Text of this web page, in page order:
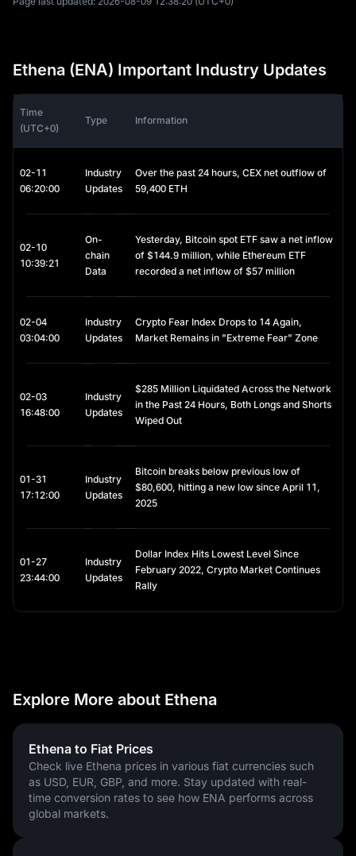
Traders can participate in various attractive events such as
ENA trading pairs and provides 24/7 Customer Service, making
How to Buy Ethena?
Choose MEXC and sign up: MEXC has committed $66 million to
the Ethena ecosystem. Create an account on the platform.
Complete KYC verification: Upload KYC identification
Fund your account: Use bank transfers, debit cards, or
transfer cryptocurrencies such as USDT.
Select a trading pair: Common options include ENA/USDT or
ENA/USDC.
orders allow you to set your desired price.
Store securely: Keep larger holdings in hardware wallets for
averaging strategies appropriate to your risk tolerance.
Ethena (ENA) Important Industry Updates
Time
(UTC+0)
Type Information
02-11
06:20:00
Industry
Updates
Over the past 24 hours, CEX net outflow of
59,400 ETH
02-10
10:39:21
On-
chain
Data
Yesterday, Bitcoin spot ETF saw a net inflow
of $144.9 million, while Ethereum ETF
recorded a net inflow of $57 million
02-04
03:04:00
Industry
Updates
Crypto Fear Index Drops to 14 Again,
Market Remains in "Extreme Fear" Zone
02-03
16:48:00
Industry
Updates
$285 Million Liquidated Across the Network
in the Past 24 Hours, Both Longs and Shorts
Wiped Out
01-31
17:12:00
Industry
Updates
Bitcoin breaks below previous low of
$80,600, hitting a new low since April 11,
2025
01-27
23:44:00
Industry
Updates
Dollar Index Hits Lowest Level Since
February 2022, Crypto Market Continues
Rally
Explore More about Ethena
Ethena to Fiat Prices
Check live Ethena prices in various fiat currencies such
as USD, EUR, GBP, and more. Stay updated with real-
time conversion rates to see how ENA performs across
global markets.